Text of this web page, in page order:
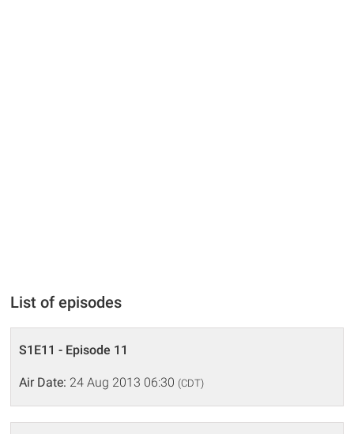
List of episodes
S1E11 - Episode 11
Air Date: 24 Aug 2013 06:30 (CDT)